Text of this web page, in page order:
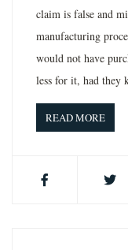
claim is false and
manufacturing
would not have
less for it, had they
READ MORE